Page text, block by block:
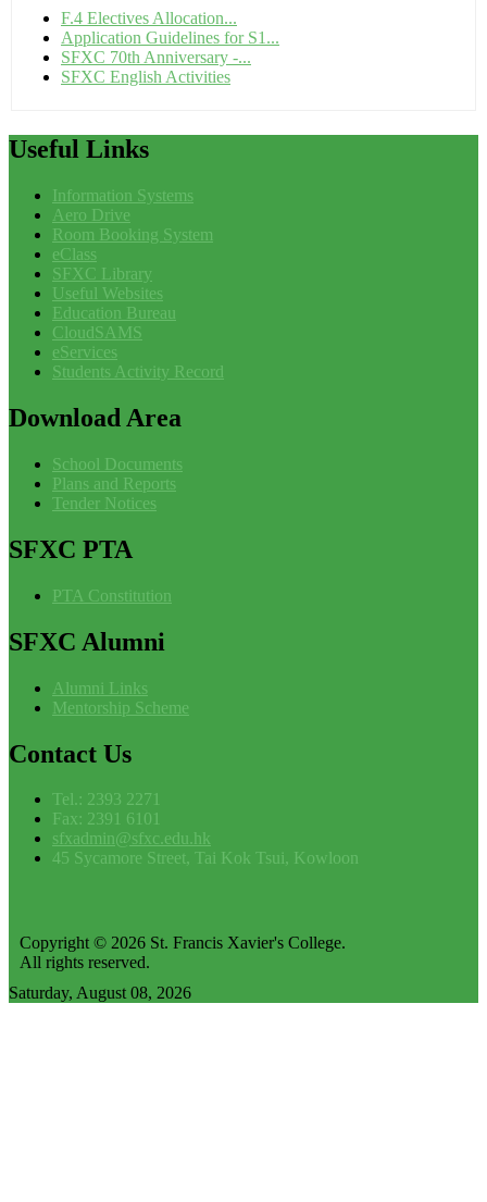
F.4 Electives Allocation...
Application Guidelines for S1...
SFXC 70th Anniversary -...
SFXC English Activities
Useful Links
Information Systems
Aero Drive
Room Booking System
eClass
SFXC Library
Useful Websites
Education Bureau
CloudSAMS
eServices
Students Activity Record
Download Area
School Documents
Plans and Reports
Tender Notices
SFXC PTA
PTA Constitution
SFXC Alumni
Alumni Links
Mentorship Scheme
Contact Us
Tel.: 2393 2271
Fax: 2391 6101
sfxadmin@sfxc.edu.hk
45 Sycamore Street, Tai Kok Tsui, Kowloon
Copyright © 2026 St. Francis Xavier's College.
All rights reserved.
Saturday, August 08, 2026